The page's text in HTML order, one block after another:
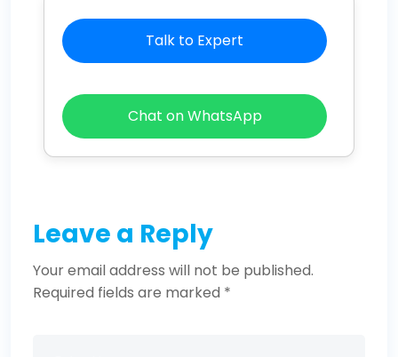
Talk to Expert
Chat on WhatsApp
Leave a Reply
Your email address will not be published.
Required fields are marked *